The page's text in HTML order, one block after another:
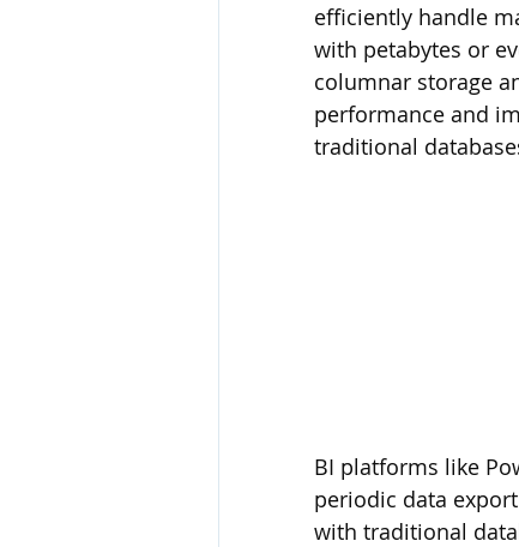
efficiently handle
with petabytes or
columnar storage
performance and
traditional
BI platforms like
periodic data
with traditional